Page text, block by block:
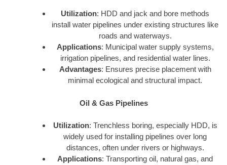
Utilization: HDD and jack and bore methods
install water pipelines under existing structures like
roads and waterways.
Applications: Municipal water supply systems,
irrigation pipelines, and residential water lines.
Advantages: Ensures precise placement with
minimal ecological and structural impact.
Oil & Gas Pipelines
Utilization: Trenchless boring, especially HDD, is
widely used for installing pipelines over long
distances, often under rivers or highways.
Applications: Transporting oil, natural gas, and